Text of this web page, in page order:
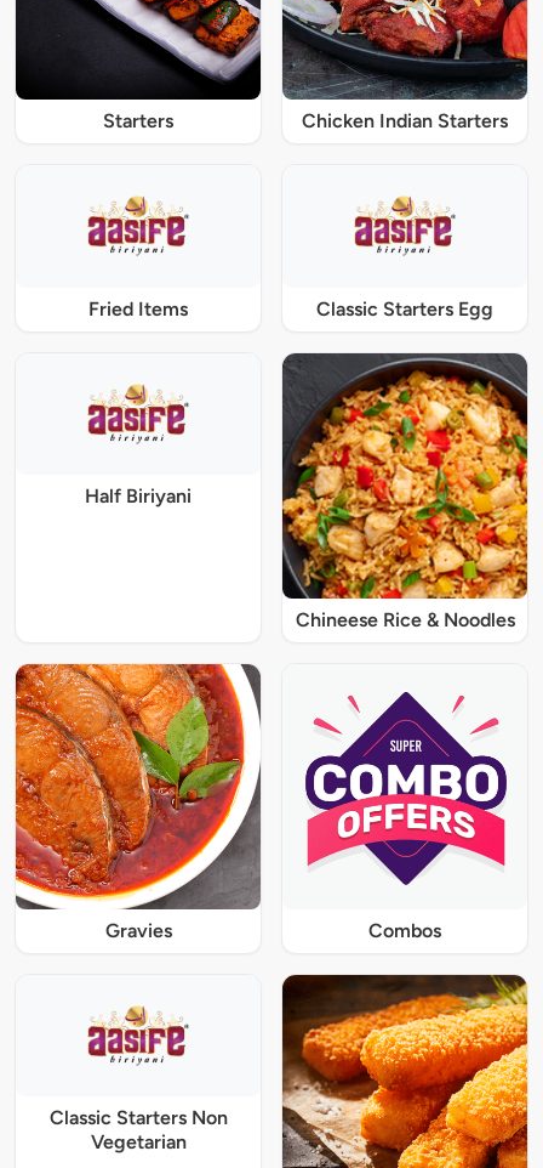
Starters Chicken Indian Starters
Fried Items Classic Starters Egg
Half Biriyani
Chineese Rice & Noodles
Gravies Combos
Classic Starters Non
Vegetarian